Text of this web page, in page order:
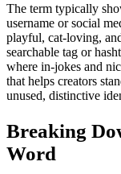
The term typically
username or social
playful, cat-loving,
searchable tag or
where in-jokes and
that helps creators
unused, distinctive
Breaking
Word